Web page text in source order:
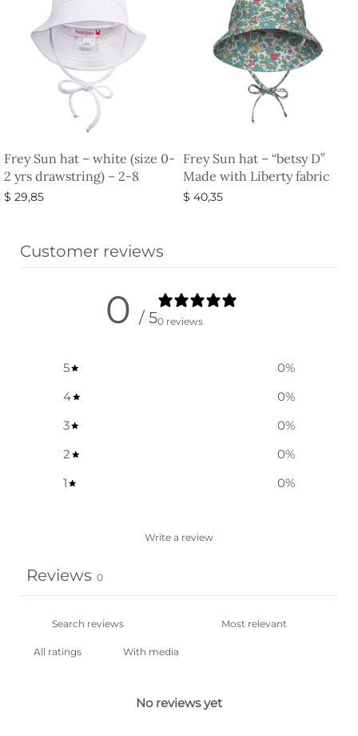
Frey Sun hat – white (size 0-
2 yrs drawstring) – 2-8
$ 29,85
Frey Sun hat – “betsy D”
Made with Liberty fabric
$ 40,35
Customer reviews
0 / 50 reviews
5 0%
4
0%
3
0%
2
0%
1
0%
Write a review
Reviews 0
With media
No reviews yet